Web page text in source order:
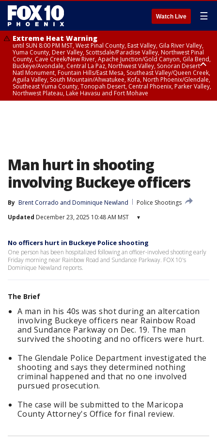
Watch Live ☰
Extreme Heat Warning
until SUN 8:00 PM MST, West Pinal County, East Valley, Gila River Valley,
Yuma County, Deer Valley, Scottsdale/Paradise Valley, Northwest Pinal
County, Cave Creek/New River, Apache Junction/Gold Canyon, Gila Bend,
Buckeye/Avondale, Central La Paz, Northwest Valley, Sonoran Desert
Natl Monument, Fountain Hills/East Mesa, Southeast Valley/Queen Creek,
Aguila Valley, South Mountain/Ahwatukee, Kofa, North Phoenix/Glendale,
Southeast Yuma County, Tonopah Desert, Central Phoenix, Parker Valley,
Northwest Plateau, Lake Havasu and Fort Mohave
Man hurt in shooting
involving Buckeye officers
By Brent Corrado and Dominique Newland
Police Shootings
Updated December 23, 2025 10:48 AM MST ▾
No officers hurt in Buckeye Police shooting
One person has been hospitalized following an officer-involved shooting early
Friday morning near Rainbow Road and Sundance Parkway. FOX 10's
Dominique Newland reports.
The Brief
A man in his 40s was shot during an altercation
involving Buckeye officers near Rainbow Road
and Sundance Parkway on Dec. 19. The man
survived the shooting and no officers were hurt.
The Glendale Police Department investigated the
shooting and says they determined nothing
criminal happened and that no one involved
pursued prosecution.
The case will be submitted to the Maricopa
County Attorney's Office for final review.